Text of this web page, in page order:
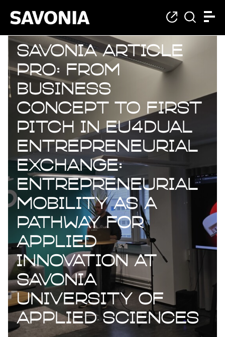
Savonia Article
Pro: From
business
concept to first
pitch in EU4Dual
entrepreneurial
exchange:
Entrepreneurial
mobility as a
pathway for
applied
innovation at
Savonia
University of
applied sciences